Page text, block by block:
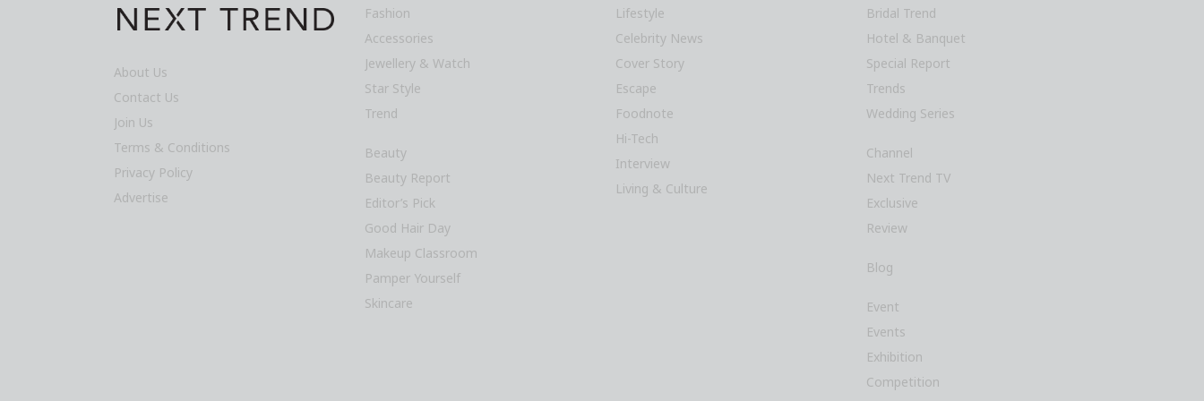
About Us
Contact Us
Join Us
Terms & Conditions
Privacy Policy
Advertise
Fashion
Accessories
Jewellery & Watch
Star Style
Trend
Beauty
Beauty Report
Editor’s Pick
Good Hair Day
Makeup Classroom
Pamper Yourself
Skincare
Lifestyle
Celebrity News
Cover Story
Escape
Foodnote
Hi-Tech
Interview
Living & Culture
Bridal Trend
Hotel & Banquet
Special Report
Trends
Wedding Series
Channel
Next Trend TV
Exclusive
Review
Blog
Event
Events
Exhibition
Competition